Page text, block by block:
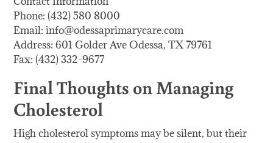
Phone: (432) 580 8000
Email: info@odessaprimarycare.com
Address: 601 Golder Ave Odessa, TX 79761
Fax: (432) 332-9677
Final Thoughts on Managing
Cholesterol
High cholesterol symptoms may be silent, but their